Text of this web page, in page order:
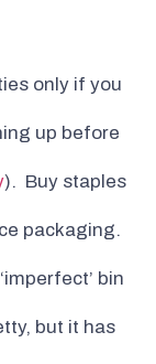
only if you
up before
). Buy staples
packaging.
bin
but it has